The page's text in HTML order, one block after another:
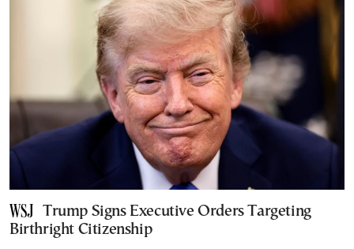
Trump Signs Executive Orders Targeting
Birthright Citizenship